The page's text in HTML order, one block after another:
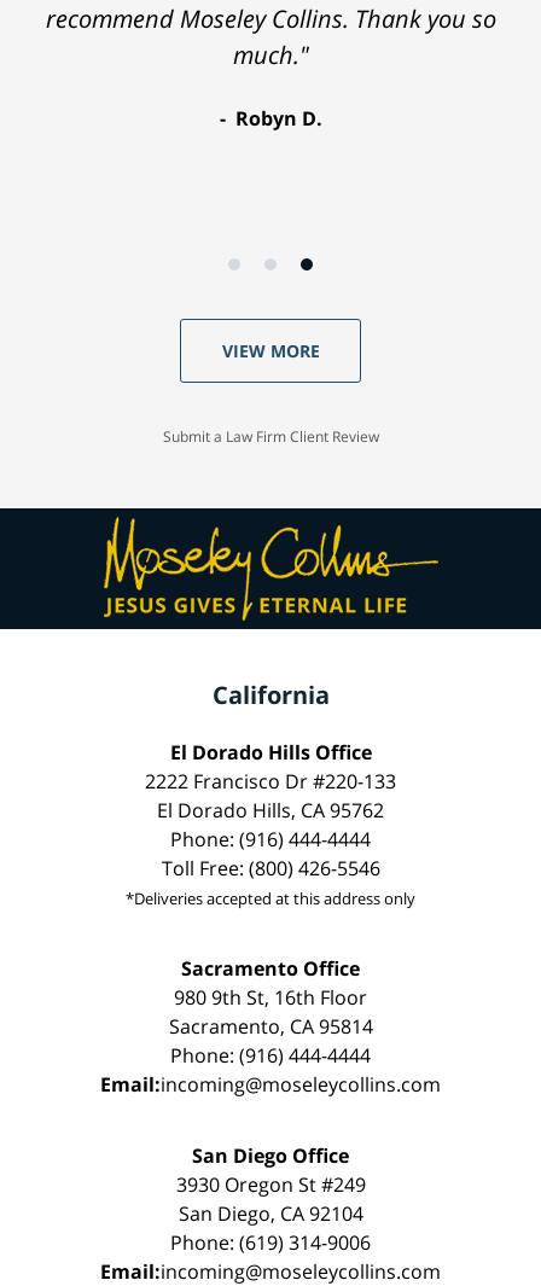
recommend Moseley Collins. Thank you so
much."
Robyn D.
VIEW MORE
Submit a Law Firm Client Review
California
El Dorado Hills Office
2222 Francisco Dr #220-133
El Dorado Hills, CA 95762
Phone: (916) 444-4444
Toll Free: (800) 426-5546
*Deliveries accepted at this address only
Sacramento Office
980 9th St, 16th Floor
Sacramento, CA 95814
Phone: (916) 444-4444
Email:incoming@moseleycollins.com
San Diego Office
3930 Oregon St #249
San Diego, CA 92104
Phone: (619) 314-9006
Email:incoming@moseleycollins.com